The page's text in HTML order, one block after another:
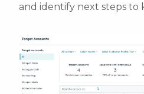
and identify next steps to